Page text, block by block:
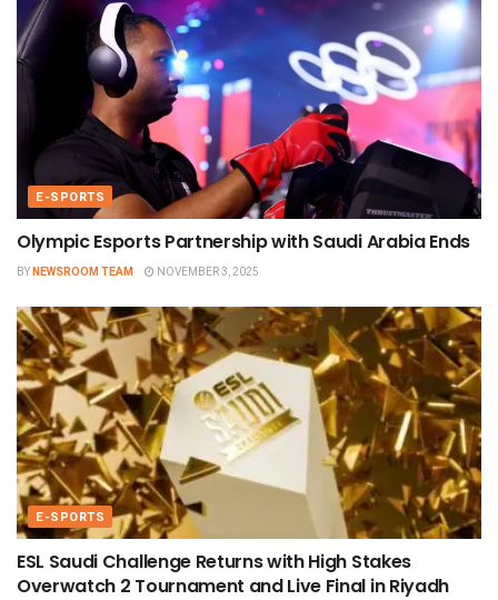
E-SPORTS
Olympic Esports Partnership with Saudi Arabia Ends
BYNEWSROOM TEAM NOVEMBER 3, 2025
E-SPORTS
ESL Saudi Challenge Returns with High Stakes
Overwatch 2 Tournament and Live Final in Riyadh